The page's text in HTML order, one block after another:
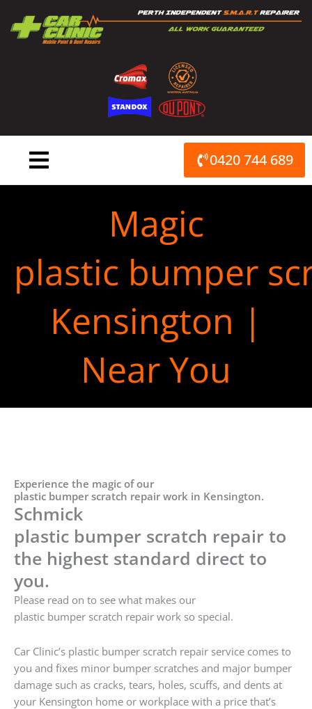
content
0420 744 689
Magic
plastic bumper
Kensington |
Near You
Experience the magic of our
plastic bumper scratch repair work in Kensington.
Schmick
plastic bumper scratch repair to
the highest standard direct to
you.
Please read on to see what makes our
plastic bumper scratch repair work so special.
Car Clinic’s plastic bumper scratch repair service comes to
you and fixes minor bumper scratches and major bumper
damage such as cracks, tears, holes, scuffs, and dents at
your Kensington home or workplace with a price that’s